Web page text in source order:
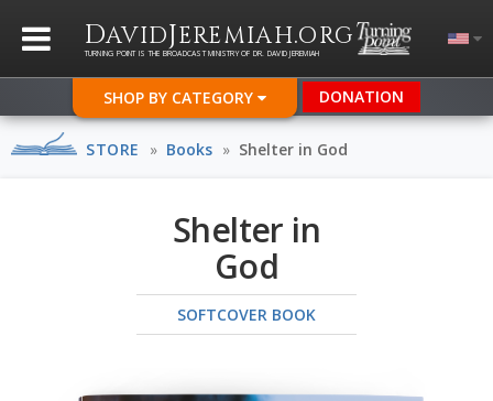
DAVIDJEREMIAH.ORG
TURNING POINT IS THE BROADCAST MINISTRY OF DR. DAVID JEREMIAH
SHOP BY CATEGORY DONATION
STORE » Books » Shelter in God
Shelter in
God
SOFTCOVER BOOK